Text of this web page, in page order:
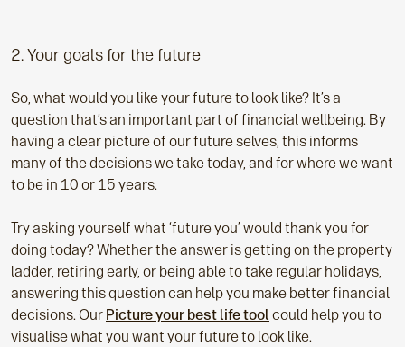
2. Your goals for the future
So, what would you like your future to look like? It’s a
question that’s an important part of financial wellbeing. By
having a clear picture of our future selves, this informs
many of the decisions we take today, and for where we want
to be in 10 or 15 years.
Try asking yourself what ‘future you’ would thank you for
doing today? Whether the answer is getting on the property
ladder, retiring early, or being able to take regular holidays,
answering this question can help you make better financial
decisions. Our Picture your best life tool could help you to
visualise what you want your future to look like.